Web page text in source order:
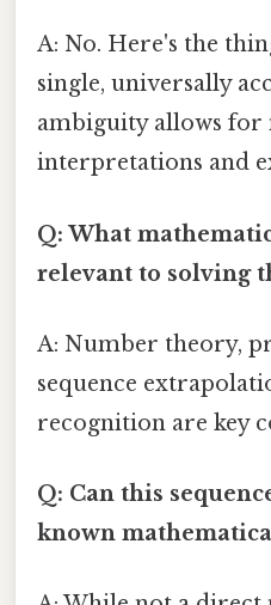
A: No. Here's the
single, universally
ambiguity allows
interpretations and
Q: What
relevant to solving
A: Number theory,
sequence
recognition are key
Q: Can this
known